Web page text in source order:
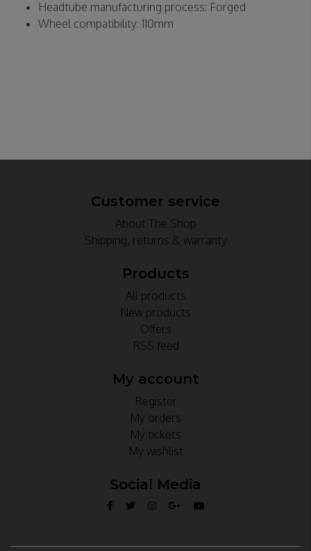
Headtube manufacturing process: Forged
Wheel compatibility: 110mm
Customer service
About The Shop
Shipping, returns & warranty
Products
All products
New products
Offers
RSS feed
My account
Register
My orders
My tickets
My wishlist
Social Media